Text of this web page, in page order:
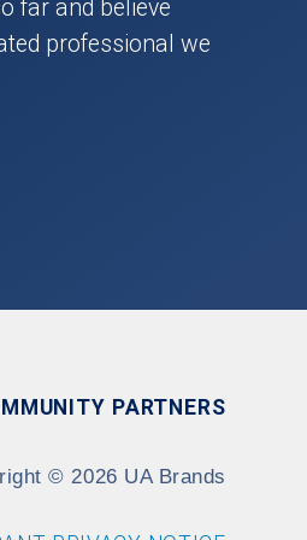
far and believe
professional we
PARTNERS
© 2026 UA Brands